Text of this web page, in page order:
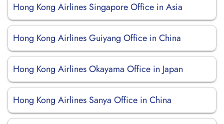
Hong Kong Airlines Singapore Office in Asia
Hong Kong Airlines Guiyang Office in China
Hong Kong Airlines Okayama Office in Japan
Hong Kong Airlines Sanya Office in China